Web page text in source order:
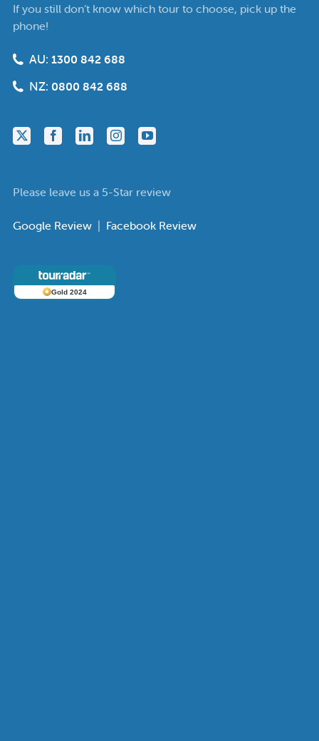
If you still don’t know which tour to choose, pick up the
phone!
AU: 1300 842 688
NZ: 0800 842 688
Please leave us a 5-Star review
Google Review | Facebook Review
Gold 2024